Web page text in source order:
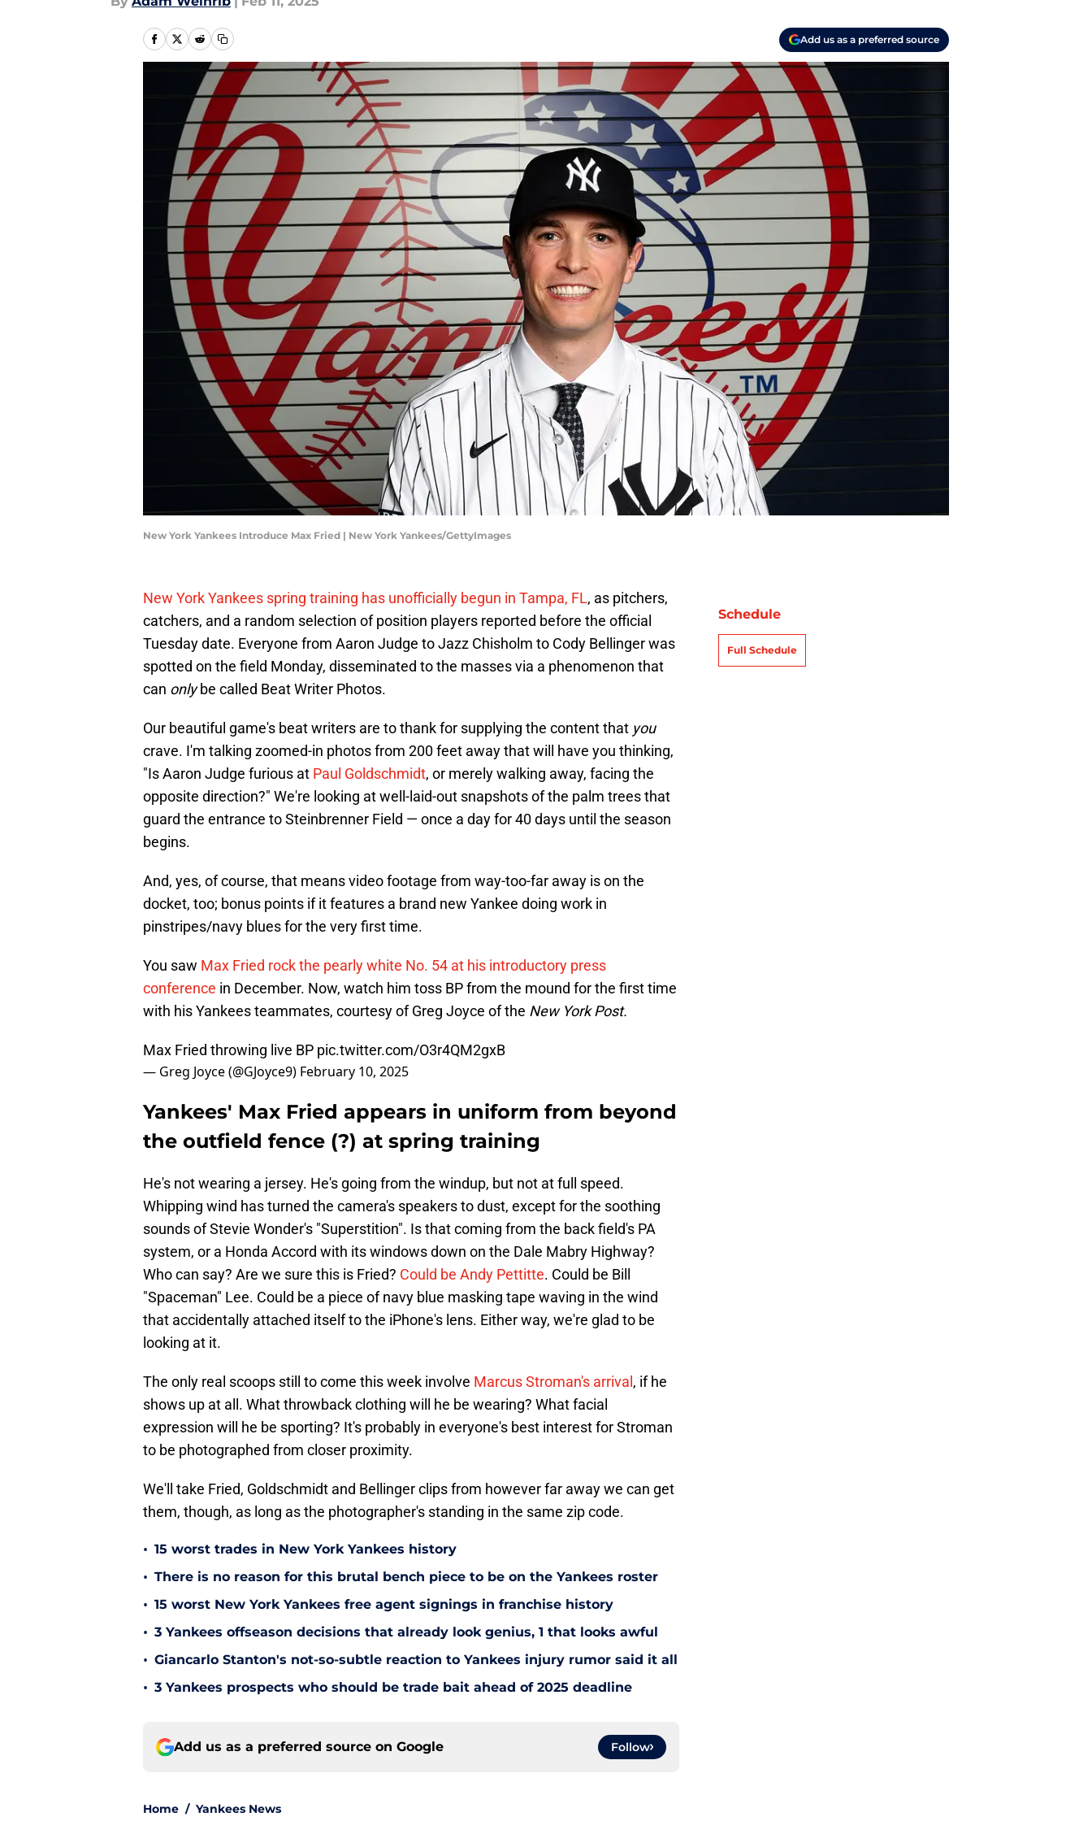
Add us as a preferred source
New York Yankees Introduce Max Fried | New York Yankees/GettyImages
New York Yankees spring training has unofficially begun in Tampa, FL, as pitchers,
catchers, and a random selection of position players reported before the official
Tuesday date. Everyone from Aaron Judge to Jazz Chisholm to Cody Bellinger was
spotted on the field Monday, disseminated to the masses via a phenomenon that
can onlybe called Beat Writer Photos.
Our beautiful game's beat writers are to thank for supplying the content that you
crave. I'm talking zoomed-in photos from 200 feet away that will have you thinking,
"Is Aaron Judge furious at Paul Goldschmidt, or merely walking away, facing the
opposite direction?" We're looking at well-laid-out snapshots of the palm trees that
guard the entrance to Steinbrenner Field — once a day for 40 days until the season
begins.
And, yes, of course, that means video footage from way-too-far away is on the
docket, too; bonus points if it features a brand new Yankee doing work in
pinstripes/navy blues for the very first time.
You saw Max Fried rock the pearly white No. 54 at his introductory press
conference in December. Now, watch him toss BP from the mound for the first time
with his Yankees teammates, courtesy of Greg Joyce of the New York Post.
Max Fried throwing live BP pic.twitter.com/O3r4QM2gxB
— Greg Joyce (@GJoyce9) February 10, 2025
Yankees' Max Fried appears in uniform from beyond
the outfield fence (?) at spring training
He's not wearing a jersey. He's going from the windup, but not at full speed.
Whipping wind has turned the camera's speakers to dust, except for the soothing
sounds of Stevie Wonder's "Superstition". Is that coming from the back field's PA
system, or a Honda Accord with its windows down on the Dale Mabry Highway?
Who can say? Are we sure this is Fried? Could be Andy Pettitte. Could be Bill
"Spaceman" Lee. Could be a piece of navy blue masking tape waving in the wind
that accidentally attached itself to the iPhone's lens. Either way, we're glad to be
looking at it.
The only real scoops still to come this week involve Marcus Stroman's arrival , if he
shows up at all. What throwback clothing will he be wearing? What facial
expression will he be sporting? It's probably in everyone's best interest for Stroman
to be photographed from closer proximity.
We'll take Fried, Goldschmidt and Bellinger clips from however far away we can get
them, though, as long as the photographer's standing in the same zip code.
• 15 worst trades in New York Yankees history
• There is no reason for this brutal bench piece to be on the Yankees roster
• 15 worst New York Yankees free agent signings in franchise history
• 3 Yankees offseason decisions that already look genius, 1 that looks awful
• Giancarlo Stanton's not-so-subtle reaction to Yankees injury rumor said it all
• 3 Yankees prospects who should be trade bait ahead of 2025 deadline
Add us as a preferred source on Google Follow
Home / Yankees News
Schedule
Full Schedule